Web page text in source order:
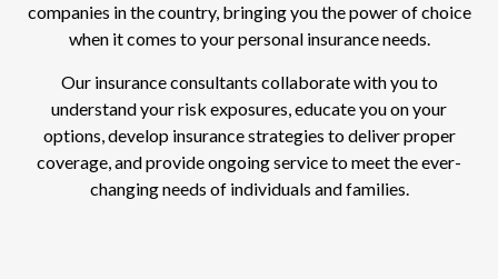
companies in the country, bringing you the power of choice
when it comes to your personal insurance needs.
Our insurance consultants collaborate with you to
understand your risk exposures, educate you on your
options, develop insurance strategies to deliver proper
coverage, and provide ongoing service to meet the ever-
changing needs of individuals and families.